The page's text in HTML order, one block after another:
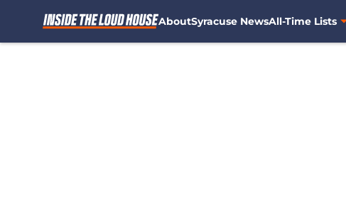
AboutSyracuse NewsAll-Time Lists